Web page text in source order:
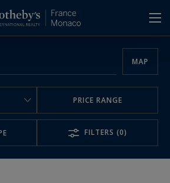
MAP
PRICE RANGE
FILTERS (0)